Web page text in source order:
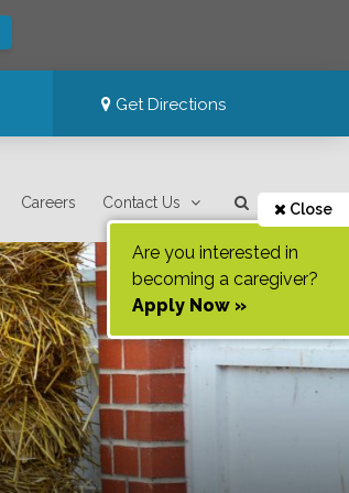
Get Directions
Careers Contact Us Close
Are you interested in
becoming a caregiver?
Apply Now »